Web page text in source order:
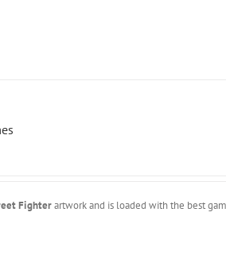
Fighterartwork and is loaded with the best